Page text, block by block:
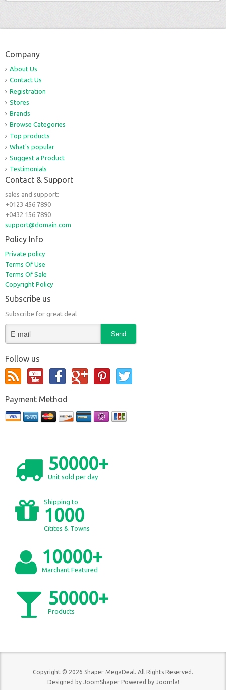
Company
About Us
Contact Us
Registration
Stores
Brands
Browse Categories
Top products
What's popular
Suggest a Product
Testimonials
Contact & Support
sales and support:
+0123 456 7890
+0432 156 7890
support@domain.com
Policy Info
Private policy
Terms Of Use
Terms Of Sale
Copyright Policy
Subscribe us
Subscribe for great deal
Follow us
Payment Method
50000+
Unit sold per day
Shipping to
1000
Citites & Towns
10000+
Marchant Featured
50000+
Products
Copyright © 2026 Shaper MegaDeal. All Rights Reserved.
Designed by JoomShaper Powered by Joomla!